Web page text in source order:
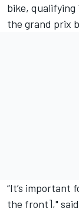
bike, qualifying
the grand prix
“It’s important
the front],"